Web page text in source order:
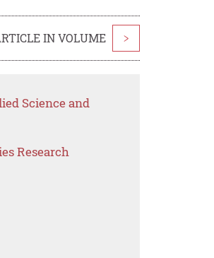
IN VOLUME >
Science and
Research